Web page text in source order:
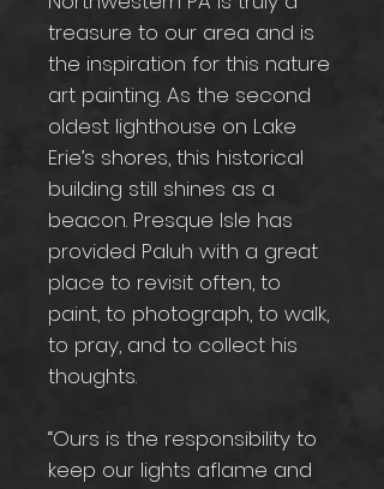
treasure to our area and is
the inspiration for this nature
art painting. As the second
oldest lighthouse on Lake
Erie’s shores, this historical
building still shines as a
beacon. Presque Isle has
provided Paluh with a great
place to revisit often, to
paint, to photograph, to walk,
to pray, and to collect his
thoughts.
“Ours is the responsibility to
keep our lights aflame and